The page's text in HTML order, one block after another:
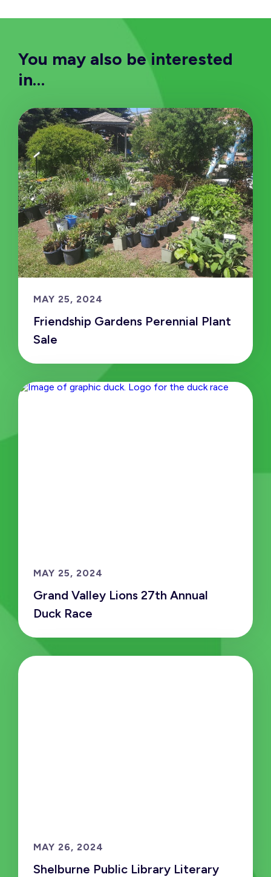
You may also be interested
in…
MAY 25, 2024
Friendship Gardens Perennial Plant
Sale
MAY 25, 2024
Grand Valley Lions 27th Annual
Duck Race
MAY 26, 2024
Shelburne Public Library Literary